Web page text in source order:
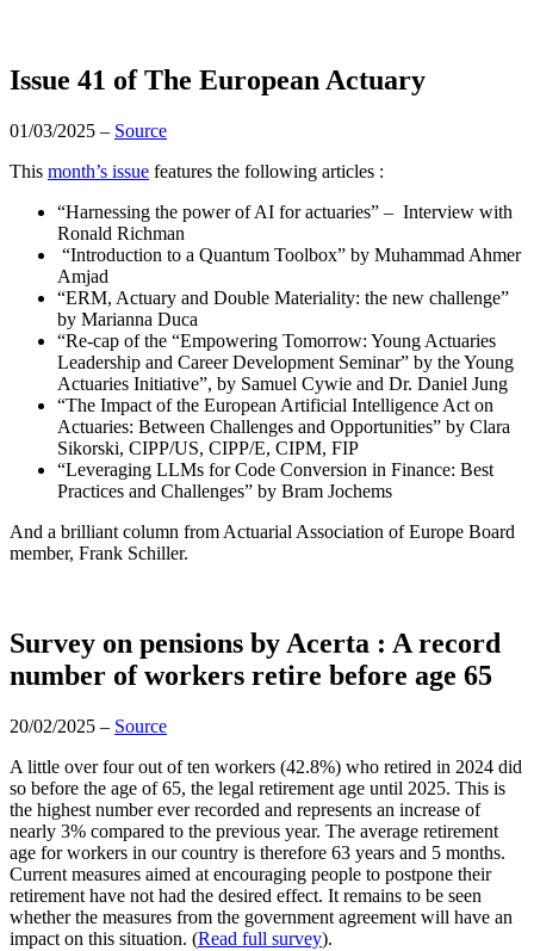
Issue 41 of The European Actuary
01/03/2025 – Source
This month’s issue features the following articles :
“Harnessing the power of AI for actuaries” – Interview with
Ronald Richman
“Introduction to a Quantum Toolbox” by Muhammad Ahmer
Amjad
“ERM, Actuary and Double Materiality: the new challenge”
by Marianna Duca
“Re-cap of the “Empowering Tomorrow: Young Actuaries
Leadership and Career Development Seminar” by the Young
Actuaries Initiative”, by Samuel Cywie and Dr. Daniel Jung
“The Impact of the European Artificial Intelligence Act on
Actuaries: Between Challenges and Opportunities” by Clara
Sikorski, CIPP/US, CIPP/E, CIPM, FIP
“Leveraging LLMs for Code Conversion in Finance: Best
Practices and Challenges” by Bram Jochems
And a brilliant column from Actuarial Association of Europe Board
member, Frank Schiller.
Survey on pensions by Acerta : A record
number of workers retire before age 65
20/02/2025 – Source
A little over four out of ten workers (42.8%) who retired in 2024 did
so before the age of 65, the legal retirement age until 2025. This is
the highest number ever recorded and represents an increase of
nearly 3% compared to the previous year. The average retirement
age for workers in our country is therefore 63 years and 5 months.
Current measures aimed at encouraging people to postpone their
retirement have not had the desired effect. It remains to be seen
whether the measures from the government agreement will have an
impact on this situation. (Read full survey).